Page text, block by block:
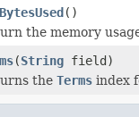
()
the memory
(String field)
the Terms index